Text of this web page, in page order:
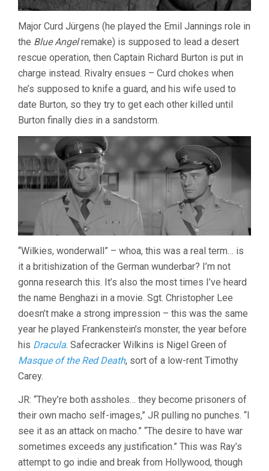
Major Curd Jürgens (he played the Emil Jannings role in
the Blue Angelremake) is supposed to lead a desert
rescue operation, then Captain Richard Burton is put in
charge instead. Rivalry ensues – Curd chokes when
he’s supposed to knife a guard, and his wife used to
date Burton, so they try to get each other killed until
Burton finally dies in a sandstorm.
“Wilkies, wonderwall” – whoa, this was a real term… is
it a britishization of the German wunderbar? I’m not
gonna research this. It’s also the most times I’ve heard
the name Benghazi in a movie. Sgt. Christopher Lee
doesn’t make a strong impression – this was the same
year he played Frankenstein’s monster, the year before
his Dracula. Safecracker Wilkins is Nigel Green of
Masque of the Red Death, sort of a low-rent Timothy
Carey.
JR: “They’re both assholes… they become prisoners of
their own macho self-images,” JR pulling no punches. “I
see it as an attack on macho.” “The desire to have war
sometimes exceeds any justification.” This was Ray’s
attempt to go indie and break from Hollywood, though